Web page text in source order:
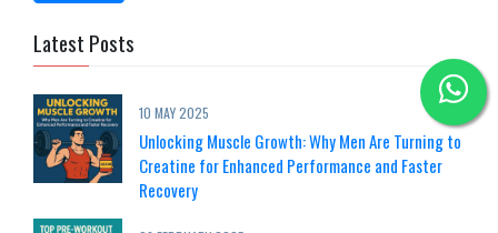
Latest Posts
10 MAY 2025
Unlocking Muscle Growth: Why Men Are Turning to
Creatine for Enhanced Performance and Faster
Recovery